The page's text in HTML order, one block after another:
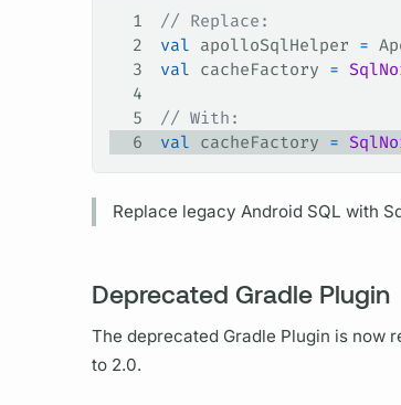
1
// Replace:
2
val apolloSqlHelper =
3
val cacheFactory =
4
5
// With:
6
val cacheFactory =
Replace legacy Android SQL with
Deprecated Gradle Plugin
The deprecated Gradle Plugin is now
to 2.0.